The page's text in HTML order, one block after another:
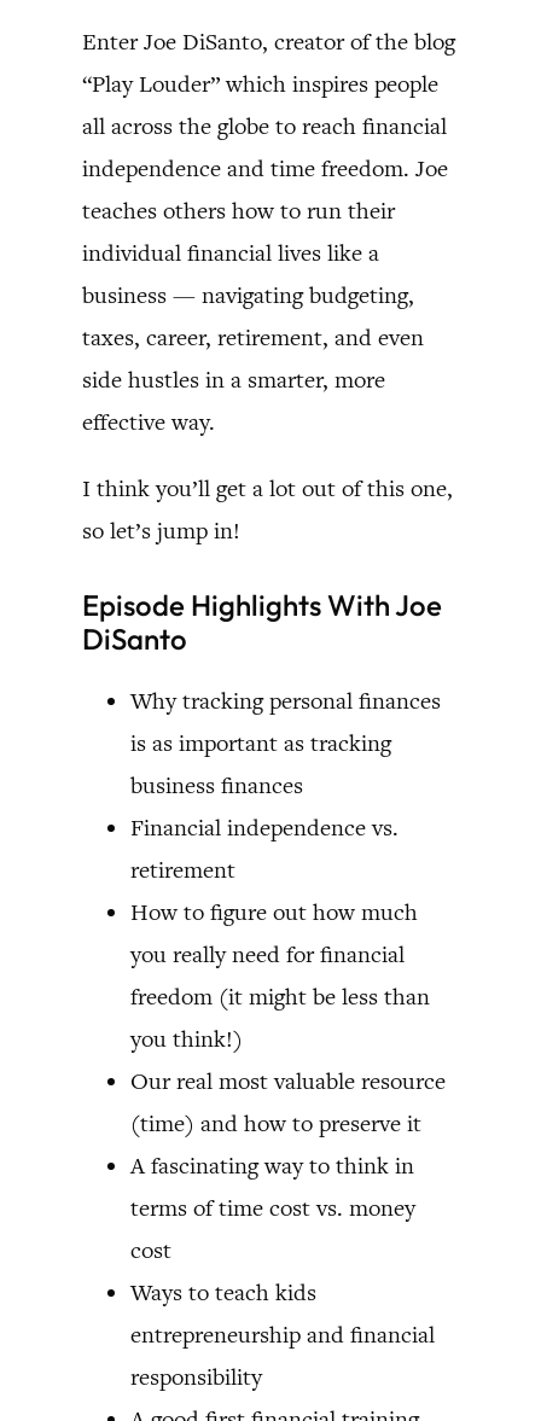
Enter Joe DiSanto, creator of the blog
“Play Louder” which inspires people
all across the globe to reach financial
independence and time freedom. Joe
teaches others how to run their
individual financial lives like a
business — navigating budgeting,
taxes, career, retirement, and even
side hustles in a smarter, more
effective way.
I think you’ll get a lot out of this one,
so let’s jump in!
Episode Highlights With Joe
DiSanto
Why tracking personal finances
is as important as tracking
business finances
Financial independence vs.
retirement
How to figure out how much
you really need for financial
freedom (it might be less than
you think!)
Our real most valuable resource
(time) and how to preserve it
A fascinating way to think in
terms of time cost vs. money
cost
Ways to teach kids
entrepreneurship and financial
responsibility